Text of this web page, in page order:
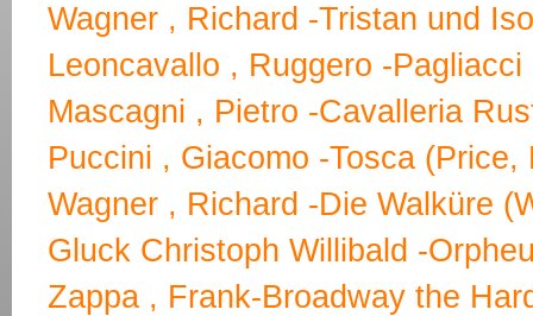
Wagner , Richard -Tristan und
Leoncavallo , Ruggero -Pagliacci
Mascagni , Pietro -Cavalleria
Puccini , Giacomo -Tosca
Wagner , Richard -Die Walküre
Gluck Christoph Willibald -
Zappa , Frank-Broadway the